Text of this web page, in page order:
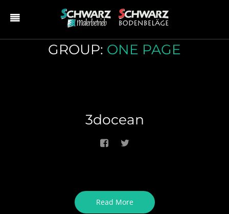
GROUP: ONE PAGE
3docean
Read More